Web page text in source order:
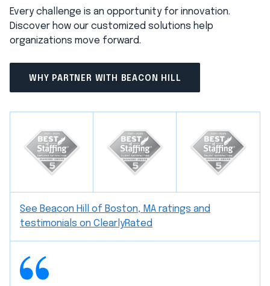
Every challenge is an opportunity for innovation.
Discover how our customized solutions help
organizations move forward.
WHY PARTNER WITH BEACON HILL
See Beacon Hill of Boston, MA ratings and
testimonials on ClearlyRated